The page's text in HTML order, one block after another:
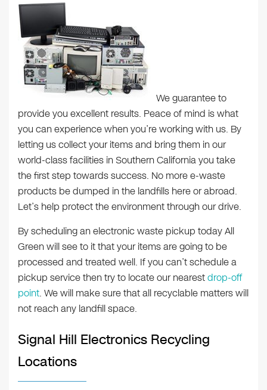
We guarantee to
provide you excellent results. Peace of mind is what
you can experience when you’re working with us. By
letting us collect your items and bring them in our
world-class facilities in Southern California you take
the first step towards success. No more e-waste
products be dumped in the landfills here or abroad.
Let’s help protect the environment through our drive.
By scheduling an electronic waste pickup today All
Green will see to it that your items are going to be
processed and treated well. If you can’t schedule a
pickup service then try to locate our nearestdrop-off
point. We will make sure that all recyclable matters will
not reach any landfill space.
Signal Hill Electronics Recycling
Locations